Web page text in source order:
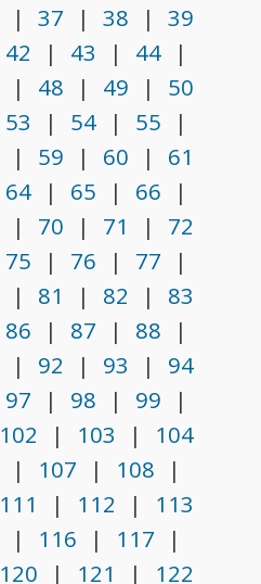
| 37 | 38 |
39
42 | 43 | 44
|
| 48 | 49 |
50
53 | 54 | 55
|
| 59 | 60 |
61
64 | 65 | 66
|
| 70 | 71 |
72
75 | 76 | 77
|
| 81 | 82 |
83
86 | 87 | 88
|
| 92 | 93 |
94
97 | 98 | 99
|
102 | 103 |
104
| 107 | 108
|
111 | 112 |
113
| 116 | 117
|
120 | 121 | 122